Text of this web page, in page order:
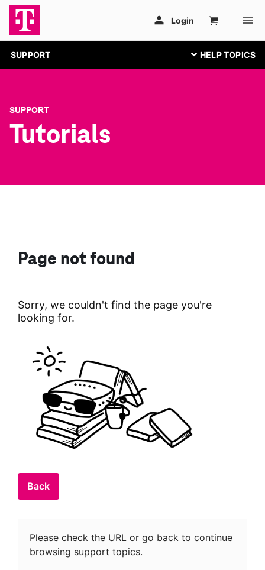
SUPPORT
SUPPORT
Tutorials